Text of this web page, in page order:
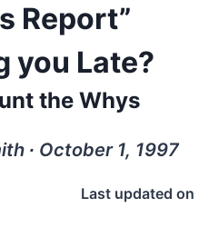
Report”
you Late?
the Whys
∙ October 1, 1997
Last updated on